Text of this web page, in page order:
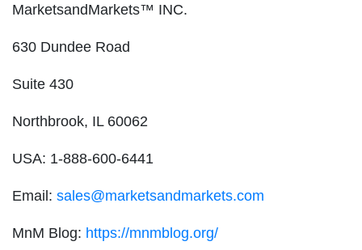
MarketsandMarkets™ INC.
630 Dundee Road
Suite 430
Northbrook, IL 60062
USA: 1-888-600-6441
Email: sales@marketsandmarkets.com
MnM Blog: https://mnmblog.org/